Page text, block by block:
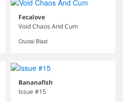
Fecalove
Void Chaos And Cum
Crucial Blast
Bananafish
Issue #15